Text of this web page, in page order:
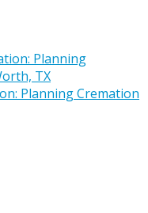
Planning Cremation